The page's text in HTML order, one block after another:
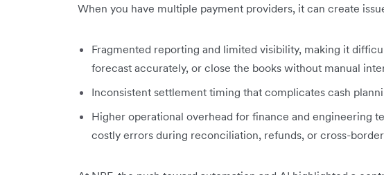
When you have multiple payment providers, it can create
Fragmented reporting and limited visibility, making it
forecast accurately, or close the books without manual
Inconsistent settlement timing that complicates cash
Higher operational overhead for finance and engineering
costly errors during reconciliation, refunds, or cross-